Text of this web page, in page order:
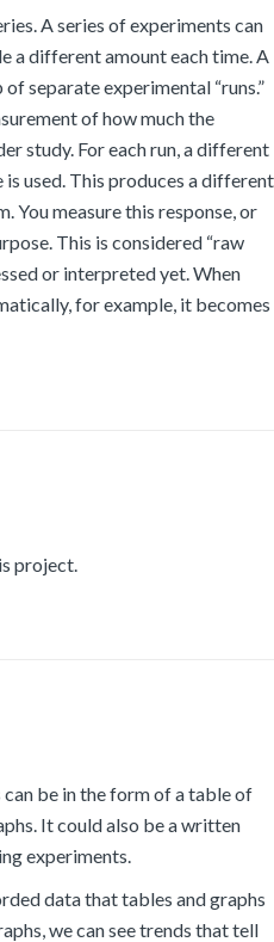
A series of experiments can
a different amount each time. A
separate experimental “runs.”
of how much the
study. For each run, a different
used. This produces a different
You measure this response, or
This is considered “raw
or interpreted yet. When
for example, it becomes
project.
be in the form of a table of
It could also be a written
experiments.
data that tables and graphs
we can see trends that tell